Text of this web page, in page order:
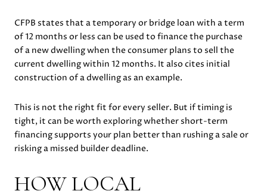
CFPB states that a temporary or bridge loan with a term
of 12 months or less can be used to finance the purchase
of a new dwelling when the consumer plans to sell the
current dwelling within 12 months. It also cites initial
construction of a dwelling as an example.
This is not the right fit for every seller. But if timing is
tight, it can be worth exploring whether short-term
financing supports your plan better than rushing a sale or
risking a missed builder deadline.
HOW LOCAL